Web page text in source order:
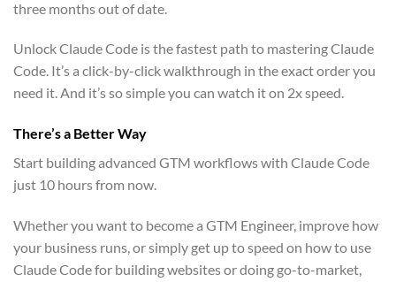
three months out of date.
Unlock Claude Code is the fastest path to mastering Claude
Code. It’s a click-by-click walkthrough in the exact order you
need it. And it’s so simple you can watch it on 2x speed.
There’s a Better Way
Start building advanced GTM workflows with Claude Code
just 10 hours from now.
Whether you want to become a GTM Engineer, improve how
your business runs, or simply get up to speed on how to use
Claude Code for building websites or doing go-to-market,